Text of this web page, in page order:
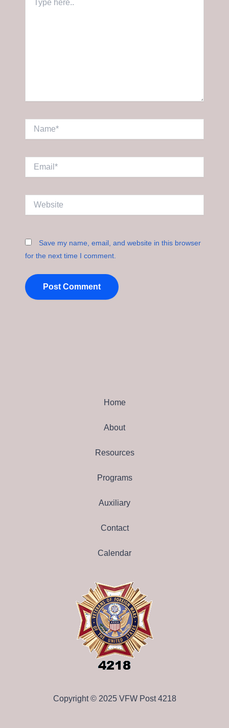
here..
Save my name, email, and website in this browser
for the next time I comment.
Home
About
Resources
Programs
Auxiliary
Contact
Calendar
Copyright © 2025 VFW Post 4218